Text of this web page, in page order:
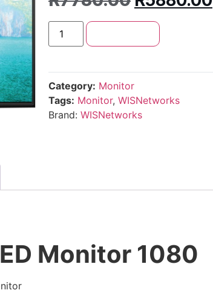
Category: Monitor
Tags: Monitor, WISNetworks
Brand: WISNetworks
Monitor 1080